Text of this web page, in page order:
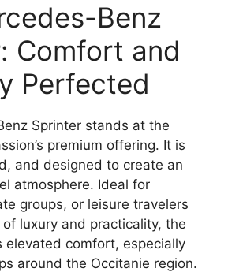
Benz
Comfort and
Perfected
Sprinter stands at the
premium offering. It is
and designed to create an
atmosphere. Ideal for
groups, or leisure travelers
luxury and practicality, the
elevated comfort, especially
around the Occitanie region.